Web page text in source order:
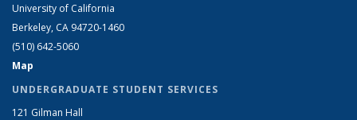
University of California
Berkeley, CA 94720-1460
(510) 642-5060
Map
UNDERGRADUATE STUDENT SERVICES
121 Gilman Hall